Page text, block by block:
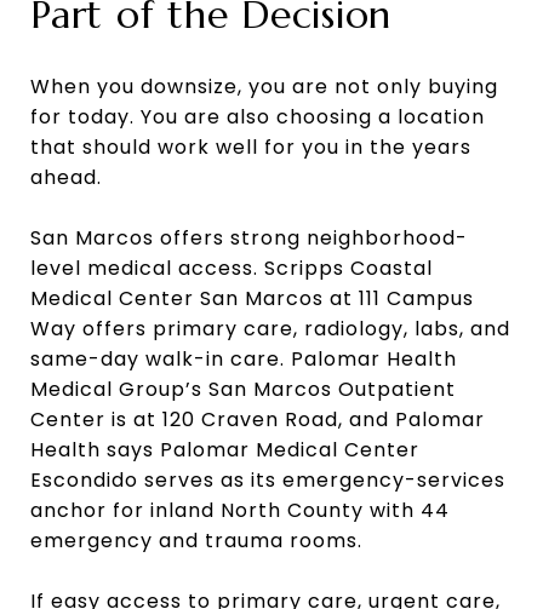
Part of the Decision
When you downsize, you are not only buying
for today. You are also choosing a location
that should work well for you in the years
ahead.
San Marcos offers strong neighborhood-
level medical access. Scripps Coastal
Medical Center San Marcos at 111 Campus
Way offers primary care, radiology, labs, and
same-day walk-in care. Palomar Health
Medical Group’s San Marcos Outpatient
Center is at 120 Craven Road, and Palomar
Health says Palomar Medical Center
Escondido serves as its emergency-services
anchor for inland North County with 44
emergency and trauma rooms.
If easy access to primary care, urgent care,